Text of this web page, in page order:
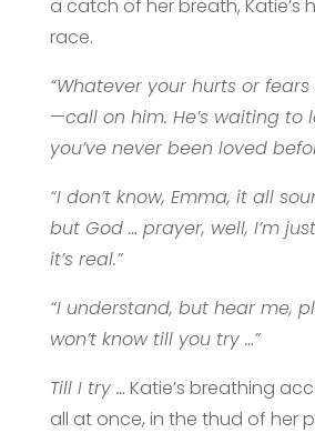
a catch of her breath, Katie’s
race.
“Whatever your hurts or
—call on him. He’s waiting to
you’ve never been loved
“I don’t know, Emma, it all
but God … prayer, well, I’m
it’s real.”
“I understand, but hear me,
won’t know till you try …”
Till I try … Katie’s breathing
all at once, in the thud of her